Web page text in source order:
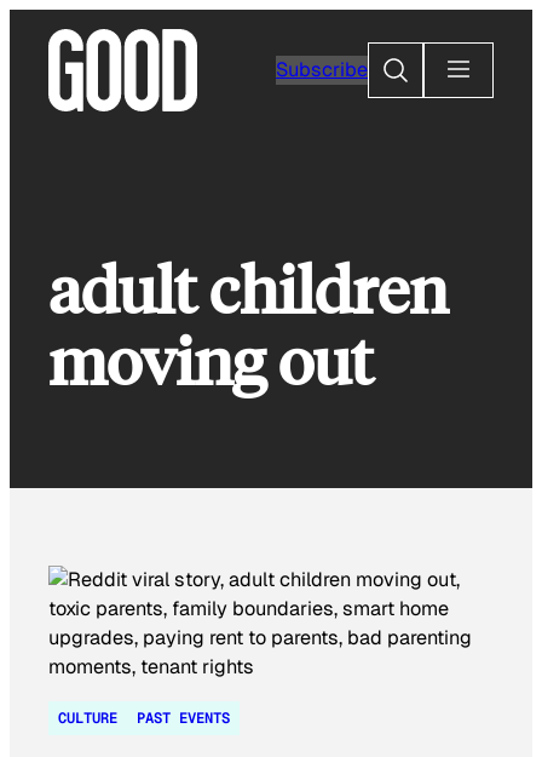
content
Subscribe
Search
adult children
moving out
CULTURE PAST EVENTS